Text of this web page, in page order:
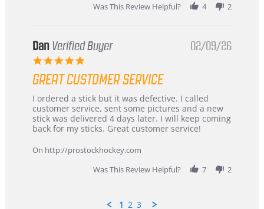
Was This Review Helpful?
4 2
Dan Verified Buyer
5.0
rating
02/09/26
GREAT CUSTOMER SERVICE
Review
by
Dan
on
Feb
review
stating
Great
customer
I ordered a stick but it was defective. I called
customer service, sent some pictures and a new
stick was delivered 4 days later. I will keep coming
back for my sticks. Great customer service!
On http://prostockhockey.com
Was This Review Helpful?
7 2
1 2 3